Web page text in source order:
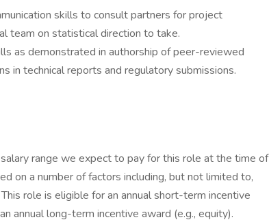
skills to consult partners for project
team on statistical direction to take.
as demonstrated in authorship of peer-reviewed
in technical reports and regulatory submissions.
range we expect to pay for this role at the time of
on a number of factors including, but not limited to,
role is eligible for an annual short-term incentive
annual long-term incentive award (e.g., equity).